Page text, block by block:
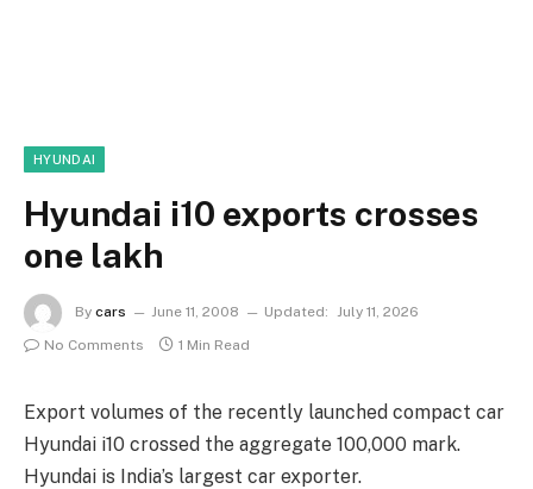
HYUNDAI
Hyundai i10 exports crosses
one lakh
By cars June 11, 2008 Updated: July 11, 2026
No Comments
1 Min Read
Export volumes of the recently launched compact car
Hyundai i10 crossed the aggregate 100,000 mark.
Hyundai is India’s largest car exporter.